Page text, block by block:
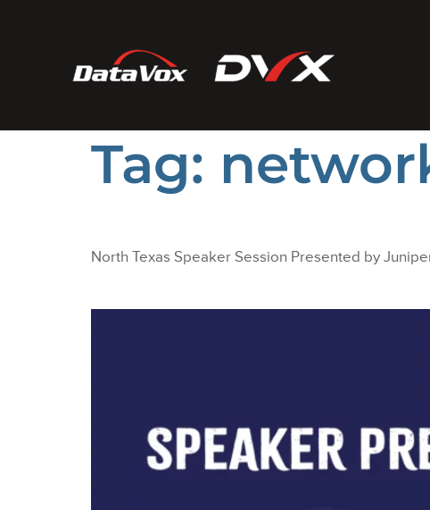
Tag:
North Texas Speaker Session Presented by